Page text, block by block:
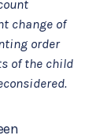
change of
order
of the child